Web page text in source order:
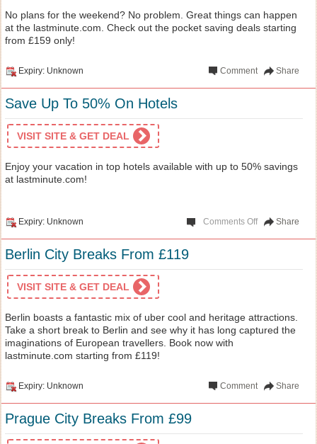
No plans for the weekend? No problem. Great things can happen
at the lastminute.com. Check out the pocket saving deals starting
from £159 only!
Expiry: Unknown Share
Comment
Save Up To 50% On Hotels
VISIT SITE & GET DEAL
Enjoy your vacation in top hotels available with up to 50% savings
at lastminute.com!
Expiry: Unknown Share
Comments Off
Berlin City Breaks From £119
VISIT SITE & GET DEAL
Berlin boasts a fantastic mix of uber cool and heritage attractions.
Take a short break to Berlin and see why it has long captured the
imaginations of European travellers. Book now with
lastminute.com starting from £119!
Expiry: Unknown Share
Comment
Prague City Breaks From £99